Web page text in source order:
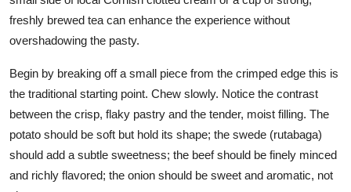
freshly brewed tea can enhance the experience without
overshadowing the pasty.
Begin by breaking off a small piece from the crimped edge this is
the traditional starting point. Chew slowly. Notice the contrast
between the crisp, flaky pastry and the tender, moist filling. The
potato should be soft but hold its shape; the swede (rutabaga)
should add a subtle sweetness; the beef should be finely minced
and richly flavored; the onion should be sweet and aromatic, not